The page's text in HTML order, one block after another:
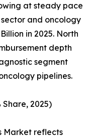
at steady pace
and oncology
in 2025. North
depth
segment
pipelines.
2025)
Market reflects